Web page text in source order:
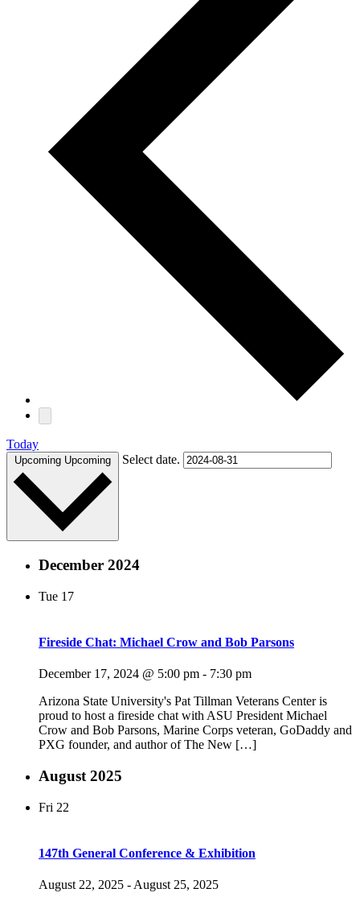
Today
Upcoming Upcoming Select date.
December 2024
Tue 17
Fireside Chat: Michael Crow and Bob Parsons
December 17, 2024 @ 5:00 pm - 7:30 pm
Arizona State University's Pat Tillman Veterans Center is
proud to host a fireside chat with ASU President Michael
Crow and Bob Parsons, Marine Corps veteran, GoDaddy and
PXG founder, and author of The New […]
August 2025
Fri 22
147th General Conference & Exhibition
August 22, 2025 - August 25, 2025